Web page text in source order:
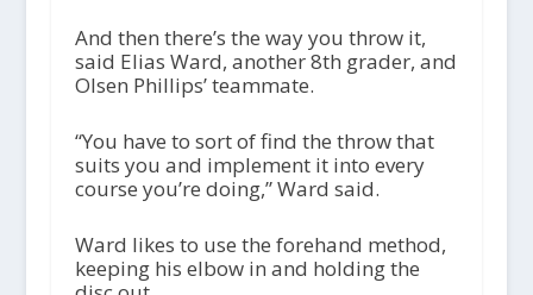
And then there’s the way you throw it,
said Elias Ward, another 8th grader, and
Olsen Phillips’ teammate.
“You have to sort of find the throw that
suits you and implement it into every
course you’re doing,” Ward said.
Ward likes to use the forehand method,
keeping his elbow in and holding the